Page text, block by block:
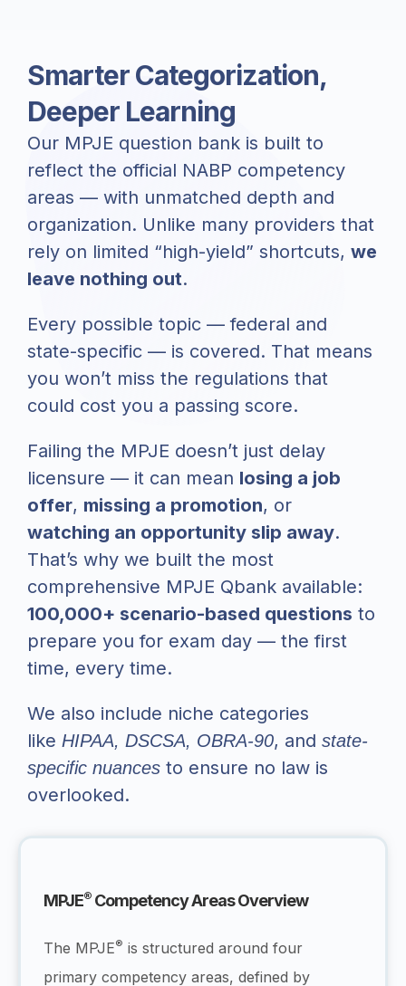
Smarter Categorization,
Deeper Learning
Our MPJE question bank is built to
reflect the official NABP competency
areas — with unmatched depth and
organization. Unlike many providers that
rely on limited “high-yield” shortcuts, we
leave nothing out.
Every possible topic — federal and
state-specific — is covered. That means
you won’t miss the regulations that
could cost you a passing score.
Failing the MPJE doesn’t just delay
licensure — it can mean losing a job
offer, missing a promotion, or
watching an opportunity slip away.
That’s why we built the most
comprehensive MPJE Qbank available:
100,000+ scenario-based questions to
prepare you for exam day — the first
time, every time.
We also include niche categories
like HIPAA, DSCSA, OBRA-90, and state-
specific nuances to ensure no law is
overlooked.
MPJE® Competency Areas Overview
The MPJE® is structured around four
primary competency areas, defined by